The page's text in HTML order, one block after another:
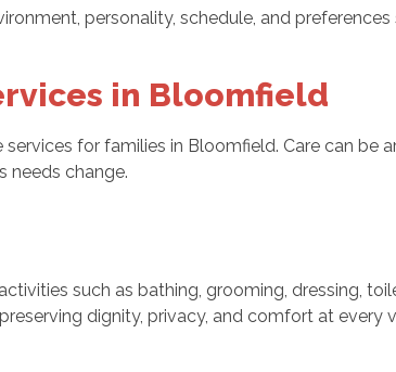
personality, schedule, and
in Bloomfield
for families in Bloomfield. Care can be
needs change.
such as bathing, grooming, dressing,
dignity, privacy, and comfort at every